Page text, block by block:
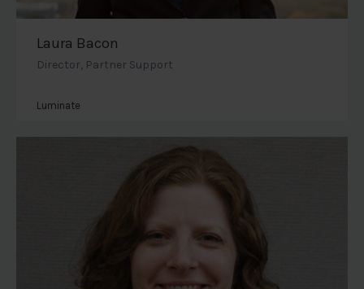
Laura Bacon
Director, Partner Support
Luminate